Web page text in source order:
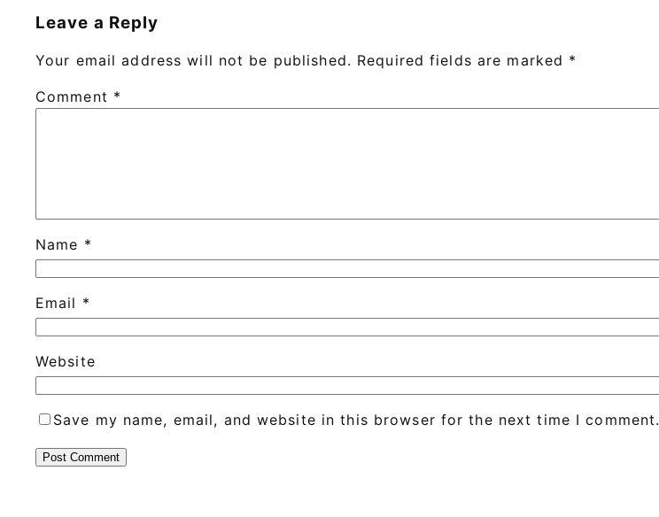
Leave a Reply
Your email address will not be published. Required fields are marked *
Comment *
Name *
Email *
Website
Save my name, email, and website in this browser for the next time I comment.